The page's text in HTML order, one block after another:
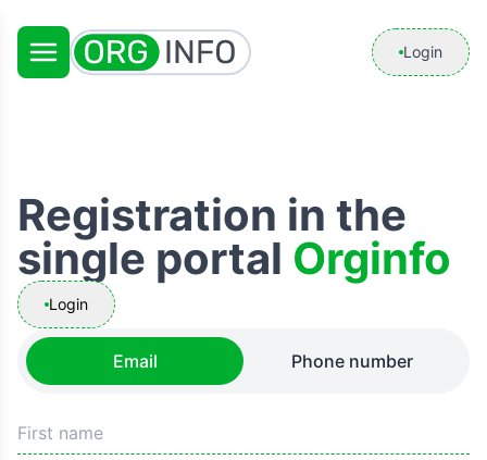
Login
Registration in the
single portal Orginfo
Login
Email Phone number